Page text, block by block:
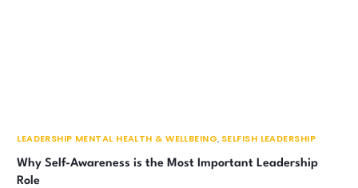
LEADERSHIP MENTAL HEALTH & WELLBEING, SELFISH LEADERSHIP
Why Self-Awareness is the Most Important Leadership
Role